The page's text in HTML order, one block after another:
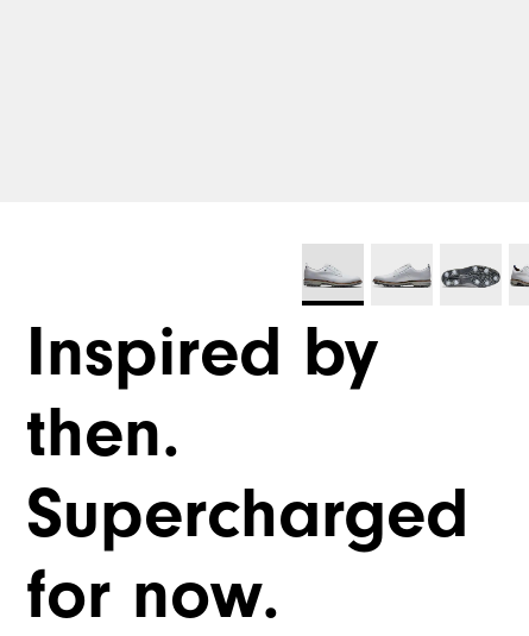
Inspired by
then.
Supercharged
for now.